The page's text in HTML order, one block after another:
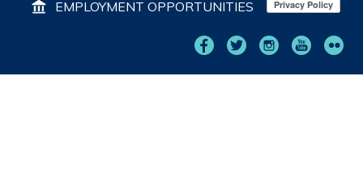
EMPLOYMENT OPPORTUNITIES